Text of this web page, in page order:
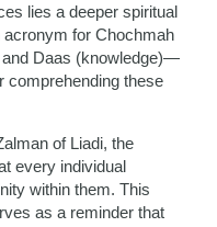
lies a deeper spiritual
for Chochmah
and Daas (knowledge)—
comprehending these
of Liadi, the
every individual
within them. This
as a reminder that